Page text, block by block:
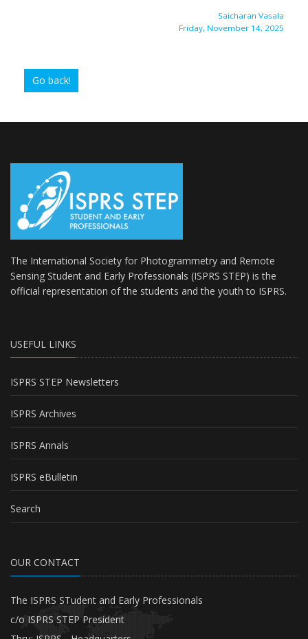
Saicharan Vasala
Friday, November 14, 2025
Go back!
The International Society for Photogrammetry and Remote
Sensing Student and Early Professionals (ISPRS STEP) is the
official representation of the students and the youth to ISPRS.
USEFUL LINKS
ISPRS STEP Newsletters
ISPRS Archives
ISPRS Annals
ISPRS eBulletin
Search
OUR CONTACT
The ISPRS STudent and Early Professionals
c/o ISPRS STEP President